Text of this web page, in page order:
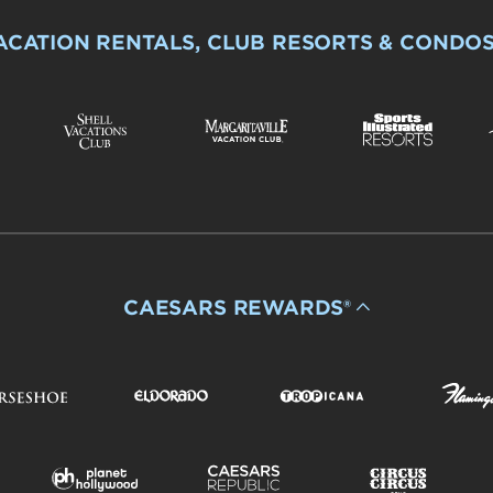
RENTALS, CLUB RESORTS &
CAESARS REWARDS®